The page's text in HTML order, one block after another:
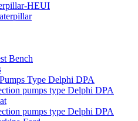
HEUI
Bench
Type Delphi DPA
pumps type Delphi DPA
pumps type Delphi DPA